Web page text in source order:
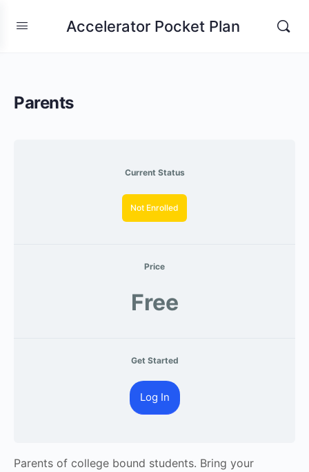
Accelerator Pocket Plan
Parents
Current Status
Not Enrolled
Price
Free
Get Started
Log In
Parents of college bound students. Bring your